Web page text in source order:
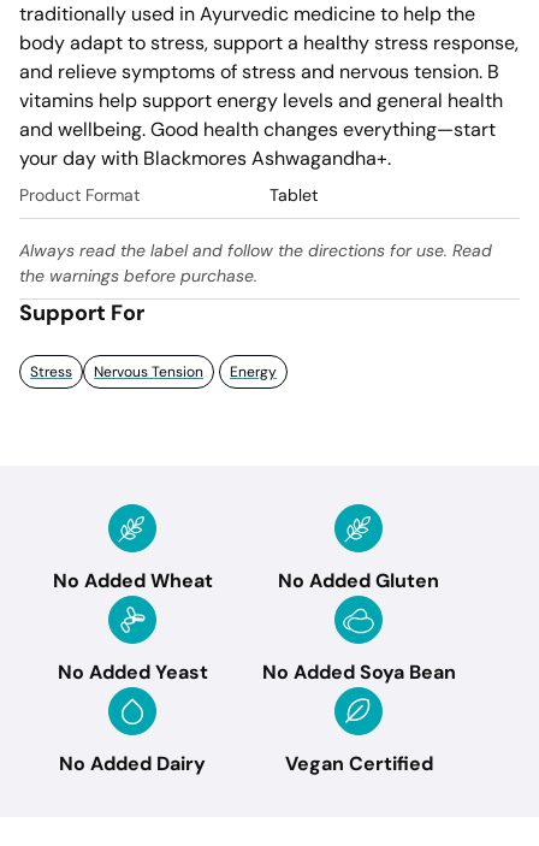
traditionally used in Ayurvedic medicine to help the
body adapt to stress, support a healthy stress response,
and relieve symptoms of stress and nervous tension. B
vitamins help support energy levels and general health
and wellbeing. Good health changes everything—start
your day with Blackmores Ashwagandha+.
Product Format Tablet
Always read the label and follow the directions for use. Read
the warnings before purchase.
Support For
Stress Nervous Tension Energy
No Added Wheat No Added Gluten
No Added Yeast No Added Soya Bean
No Added Dairy Vegan Certified